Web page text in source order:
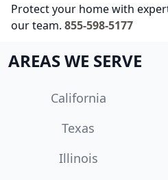
Protect your home with
our team. 855-598-5177
AREAS WE SERVE
California
Texas
Illinois